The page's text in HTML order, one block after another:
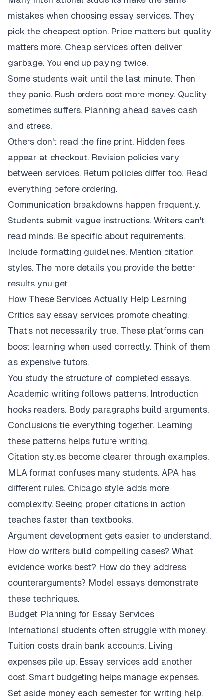
mistakes when choosing essay services. They
pick the cheapest option. Price matters but quality
matters more. Cheap services often deliver
garbage. You end up paying twice.
Some students wait until the last minute. Then
they panic. Rush orders cost more money. Quality
sometimes suffers. Planning ahead saves cash
and stress.
Others don't read the fine print. Hidden fees
appear at checkout. Revision policies vary
between services. Return policies differ too. Read
everything before ordering.
Communication breakdowns happen frequently.
Students submit vague instructions. Writers can't
read minds. Be specific about requirements.
Include formatting guidelines. Mention citation
styles. The more details you provide the better
results you get.
How These Services Actually Help Learning
Critics say essay services promote cheating.
That's not necessarily true. These platforms can
boost learning when used correctly. Think of them
as expensive tutors.
You study the structure of completed essays.
Academic writing follows patterns. Introduction
hooks readers. Body paragraphs build arguments.
Conclusions tie everything together. Learning
these patterns helps future writing.
Citation styles become clearer through examples.
MLA format confuses many students. APA has
different rules. Chicago style adds more
complexity. Seeing proper citations in action
teaches faster than textbooks.
Argument development gets easier to understand.
How do writers build compelling cases? What
evidence works best? How do they address
counterarguments? Model essays demonstrate
these techniques.
Budget Planning for Essay Services
International students often struggle with money.
Tuition costs drain bank accounts. Living
expenses pile up. Essay services add another
cost. Smart budgeting helps manage expenses.
Set aside money each semester for writing help.